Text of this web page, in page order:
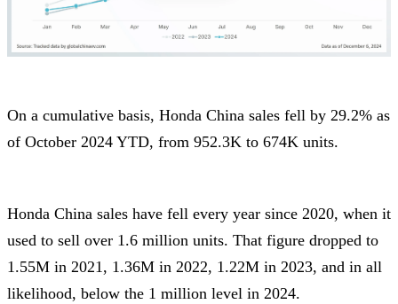
On a cumulative basis, Honda China sales fell by 29.2% as
of October 2024 YTD, from 952.3K to 674K units.
Honda China sales have fell every year since 2020, when it
used to sell over 1.6 million units. That figure dropped to
1.55M in 2021, 1.36M in 2022, 1.22M in 2023, and in all
likelihood, below the 1 million level in 2024.